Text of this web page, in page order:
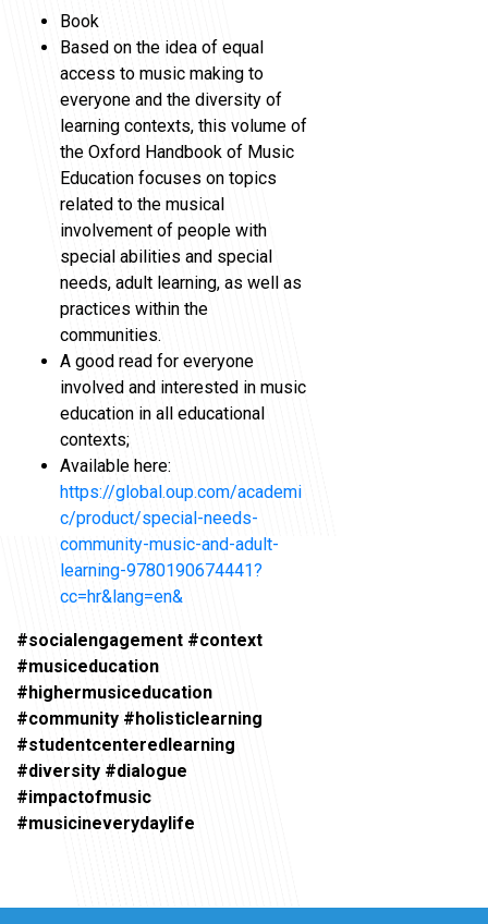
Book
Based on the idea of equal
access to music making to
everyone and the diversity of
learning contexts, this volume of
the Oxford Handbook of Music
Education focuses on topics
related to the musical
involvement of people with
special abilities and special
needs, adult learning, as well as
practices within the
communities.
A good read for everyone
involved and interested in music
education in all educational
contexts;
Available here:
https://global.oup.com/academi
c/product/special-needs-
community-music-and-adult-
learning-9780190674441?
cc=hr&lang=en&
#socialengagement #context
#musiceducation
#highermusiceducation
#community #holisticlearning
#studentcenteredlearning
#diversity #dialogue
#impactofmusic
#musicineverydaylife